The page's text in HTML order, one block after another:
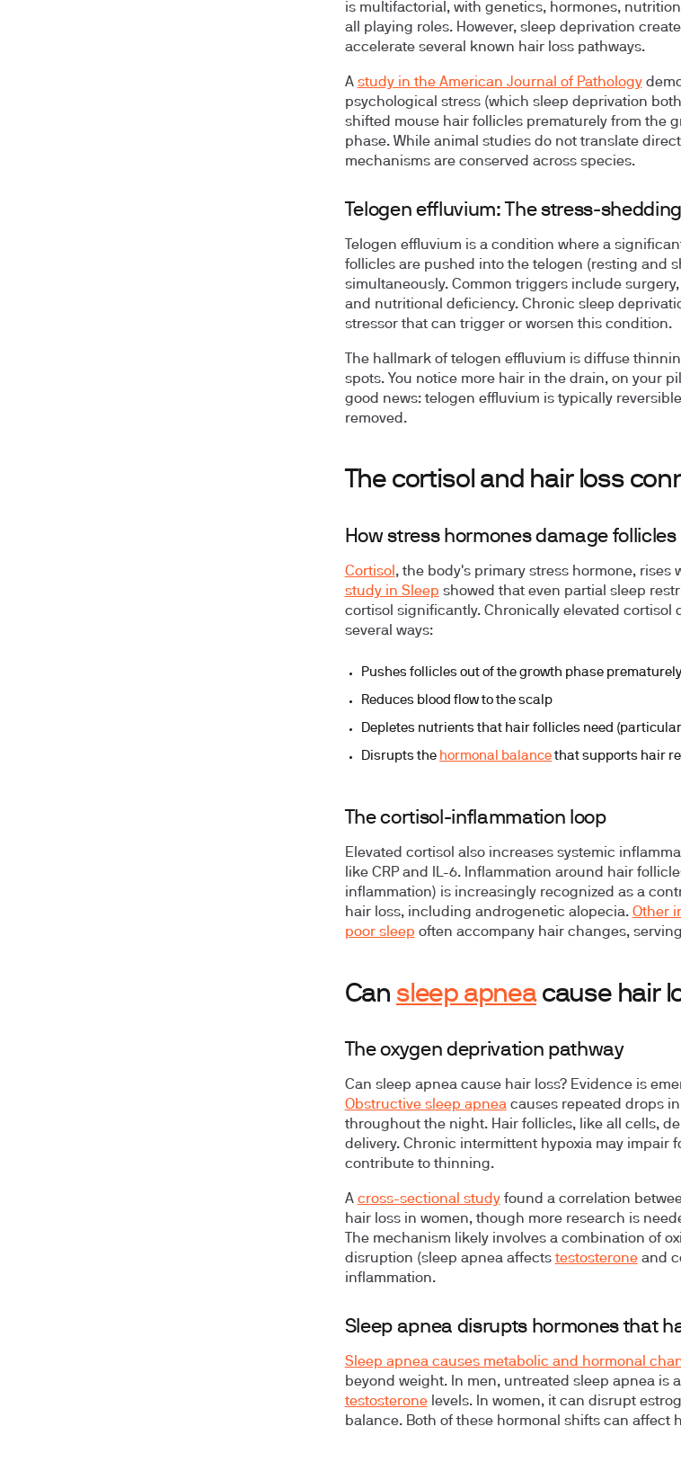
is multifactorial, with genetics, hormones,
all playing roles. However, sleep deprivation
accelerate several known hair loss pathways.
A study in the American Journal of Pathology
psychological stress (which sleep deprivation
shifted mouse hair follicles prematurely from the
phase. While animal studies do not translate
mechanisms are conserved across species.
Telogen effluvium: The stress-
Telogen effluvium is a condition where a
follicles are pushed into the telogen (resting and
simultaneously. Common triggers include
and nutritional deficiency. Chronic sleep
stressor that can trigger or worsen this condition.
The hallmark of telogen effluvium is diffuse
spots. You notice more hair in the drain, on your
good news: telogen effluvium is typically
removed.
The cortisol and hair loss
How stress hormones damage follicles
Cortisol , the body's primary stress hormone, rises
study in Sleep showed that even partial sleep
cortisol significantly. Chronically elevated cortisol
several ways:
Pushes follicles out of the growth phase prematurely
Reduces blood flow to the scalp
Depletes nutrients that hair follicles need
Disrupts the hormonal balancethat supports hair
The cortisol-inflammation loop
Elevated cortisol also increases systemic
like CRP and IL-6. Inflammation around hair
inflammation) is increasingly recognized as a
hair loss, including androgenetic alopecia. Other
poor sleep often accompany hair changes,
Can sleep apneacause hair
The oxygen deprivation pathway
Can sleep apnea cause hair loss? Evidence is
Obstructive sleep apneacauses repeated drops
throughout the night. Hair follicles, like all cells,
delivery. Chronic intermittent hypoxia may impair
contribute to thinning.
A cross-sectional studyfound a correlation
hair loss in women, though more research is
The mechanism likely involves a combination of
disruption (sleep apnea affectstestosteroneand
inflammation.
Sleep apnea disrupts hormones that
Sleep apnea causes metabolic and hormonal
beyond weight. In men, untreated sleep apnea is
testosteronelevels. In women, it can disrupt
balance. Both of these hormonal shifts can affect